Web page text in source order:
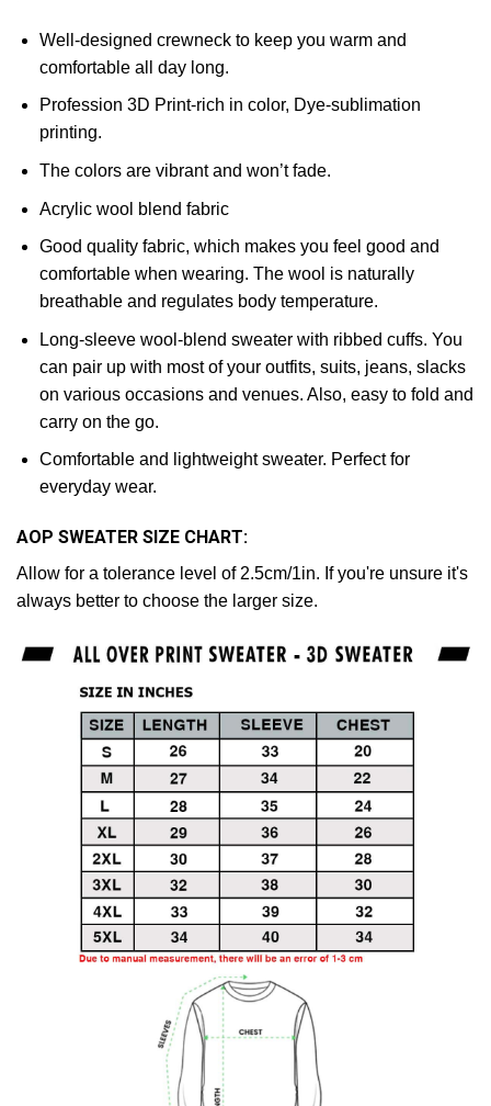
Well-designed crewneck to keep you warm and
comfortable all day long.
Profession 3D Print-rich in color, Dye-sublimation
printing.
The colors are vibrant and won’t fade.
Acrylic wool blend fabric
Good quality fabric, which makes you feel good and
comfortable when wearing. The wool is naturally
breathable and regulates body temperature.
Long-sleeve wool-blend sweater with ribbed cuffs. You
can pair up with most of your outfits, suits, jeans, slacks
on various occasions and venues. Also, easy to fold and
carry on the go.
Comfortable and lightweight sweater. Perfect for
everyday wear.
AOP SWEATER SIZE CHART:
Allow for a tolerance level of 2.5cm/1in. If you're unsure it's
always better to choose the larger size.